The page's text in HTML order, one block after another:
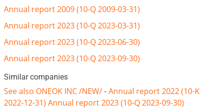
Annual report 2009 (10-Q 2009-03-31)
Annual report 2023 (10-Q 2023-03-31)
Annual report 2023 (10-Q 2023-06-30)
Annual report 2023 (10-Q 2023-09-30)
Similar companies
See also ONEOK INC /NEW/-Annual report 2022 (10-K
2022-12-31) Annual report 2023 (10-Q 2023-09-30)